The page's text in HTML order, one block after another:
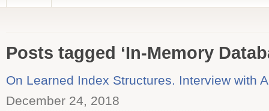
Posts tagged ‘In-Memory
On Learned Index Structures. Interview with
December 24, 2018